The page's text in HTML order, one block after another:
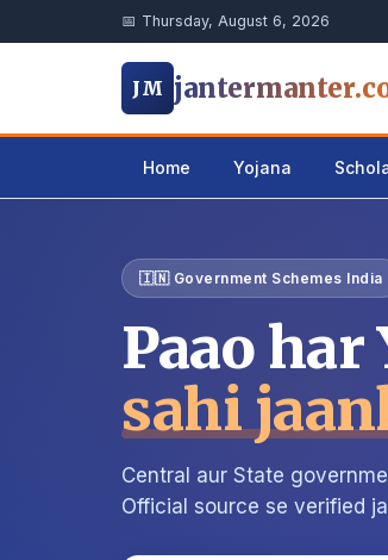
📅 Thursday, August 6, 2026
JM
Home Yojana
🇮🇳 Government Schemes India
Paao har
sahi
Central aur State
Official source se verified